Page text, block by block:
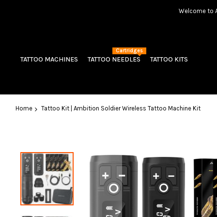
Welcome to
TATTOO MACHINES TATTOO NEEDLES
Cartridges
TATTOO KITS
Home Tattoo Kit | Ambition Soldier Wireless Tattoo Machine Kit
to
the
end
the
images
gallery